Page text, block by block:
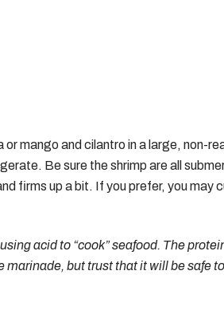
mango and cilantro in a large, non-
Be sure the shrimp are all
firms up a bit. If you prefer, you
acid to “cook” seafood. The
marinade, but trust that it will be safe